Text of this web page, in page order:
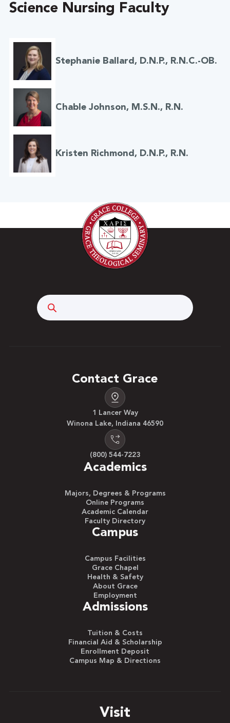
Science Nursing Faculty
Stephanie Ballard, D.N.P., R.N.C.-OB.
Chable Johnson, M.S.N., R.N.
Kristen Richmond, D.N.P., R.N.
Contact Grace
1 Lancer Way
Winona Lake, Indiana 46590
(800) 544-7223
Academics
Majors, Degrees & Programs
Online Programs
Academic Calendar
Faculty Directory
Campus
Campus Facilities
Grace Chapel
Health & Safety
About Grace
Employment
Admissions
Tuition & Costs
Financial Aid & Scholarship
Enrollment Deposit
Campus Map & Directions
Visit